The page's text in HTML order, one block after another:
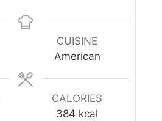
CUISINE
American
CALORIES
384 kcal